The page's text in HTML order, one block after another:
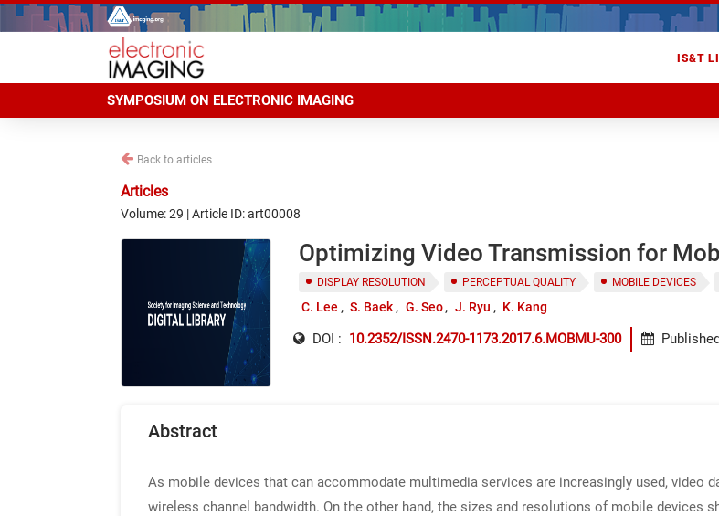
IS&T
SYMPOSIUM ON ELECTRONIC IMAGING
Back to articles
Articles
Volume: 29 | Article ID: art00008
Optimizing Video Transmission for
DISPLAY RESOLUTION PERCEPTUAL QUALITY MOBILE DEVICES
C. Lee S. Baek G. Seo J. Ryu K. Kang
DOI : 10.2352/ISSN.2470-1173.2017.6.MOBMU-300
Abstract
As mobile devices that can accommodate multimedia services are increasingly used, video
wireless channel bandwidth. On the other hand, the sizes and resolutions of mobile devices